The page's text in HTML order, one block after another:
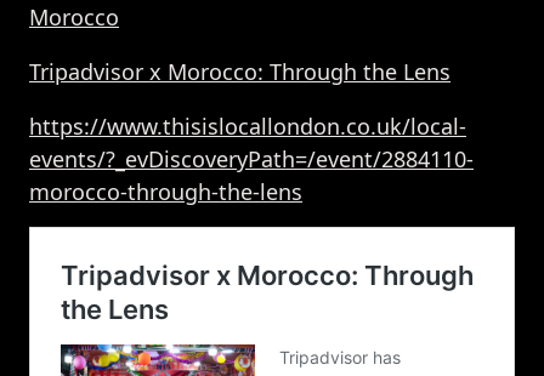
Morocco
Tripadvisor x Morocco: Through the Lens
https://www.thisislocallondon.co.uk/local-
events/?_evDiscoveryPath=/event/2884110-
morocco-through-the-lens